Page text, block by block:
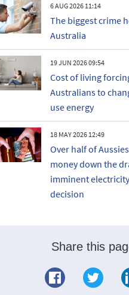
6 AUG 2026 11:14
The biggest crime
Australia
19 JUN 2026 09:54
Cost of living
Australians to
use energy
18 MAY 2026 12:49
Over half of
money down the
imminent
decision
Share this